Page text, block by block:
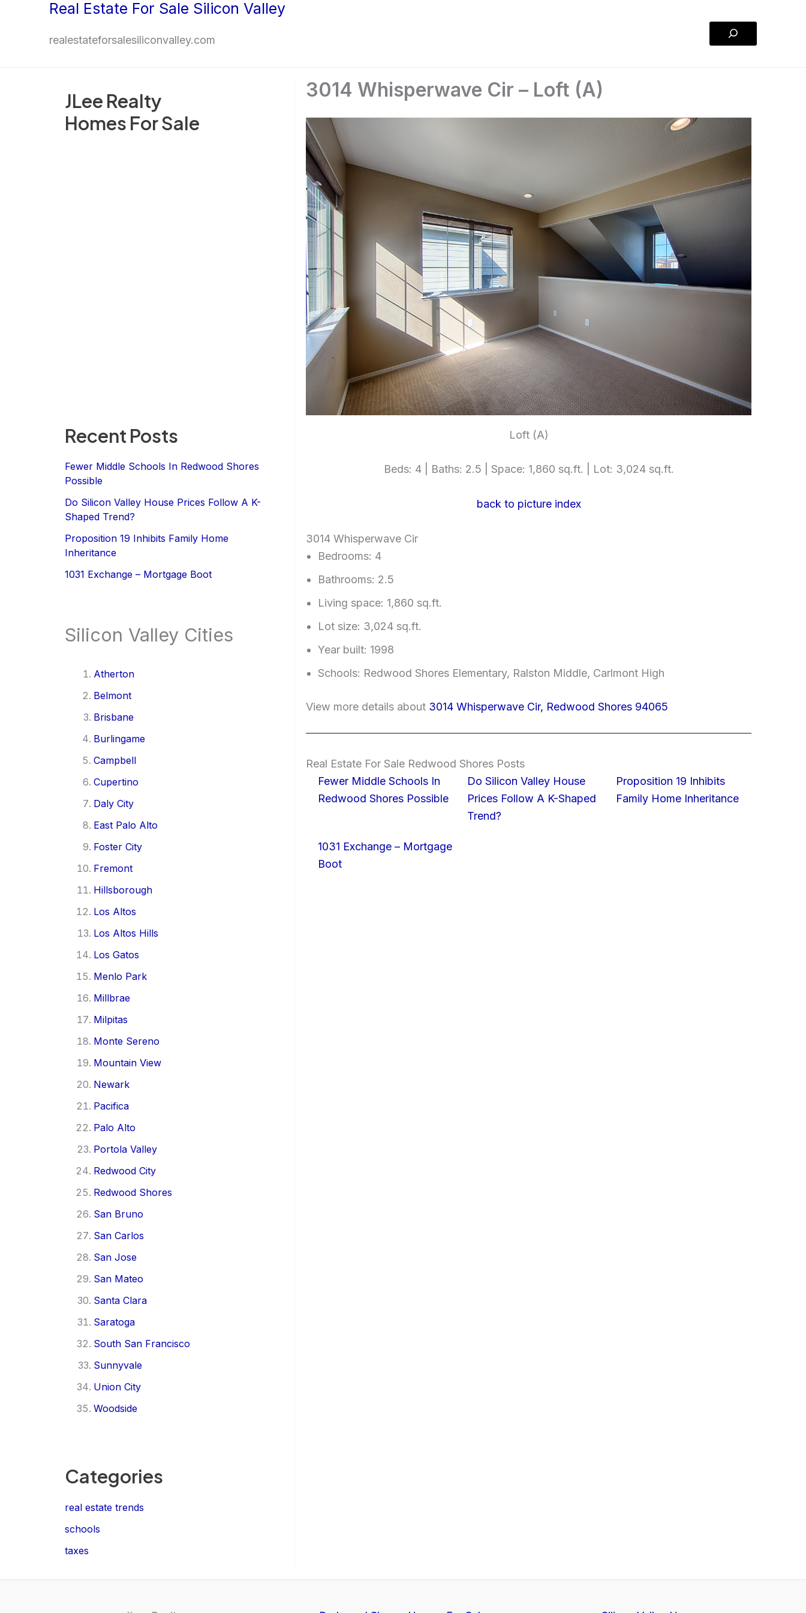
Real Estate For Sale Silicon Valley
realestateforsalesiliconvalley.com
Search
JLee Realty
Homes For Sale
Recent Posts
Fewer Middle Schools In Redwood Shores
Possible
Do Silicon Valley House Prices Follow A K-
Shaped Trend?
Proposition 19 Inhibits Family Home
Inheritance
1031 Exchange – Mortgage Boot
Silicon Valley Cities
Atherton
Belmont
Brisbane
Burlingame
Campbell
Cupertino
Daly City
East Palo Alto
Foster City
Fremont
Hillsborough
Los Altos
Los Altos Hills
Los Gatos
Menlo Park
Millbrae
Milpitas
Monte Sereno
Mountain View
Newark
Pacifica
Palo Alto
Portola Valley
Redwood City
Redwood Shores
San Bruno
San Carlos
San Jose
San Mateo
Santa Clara
Saratoga
South San Francisco
Sunnyvale
Union City
Woodside
Categories
real estate trends
schools
taxes
3014 Whisperwave Cir – Loft (A)
Loft (A)
Beds: 4 | Baths: 2.5 | Space: 1,860 sq.ft. | Lot: 3,024 sq.ft.
back to picture index
3014 Whisperwave Cir
Bedrooms: 4
Bathrooms: 2.5
Living space: 1,860 sq.ft.
Lot size: 3,024 sq.ft.
Year built: 1998
Schools: Redwood Shores Elementary, Ralston Middle, Carlmont High
View more details about 3014 Whisperwave Cir, Redwood Shores 94065
Real Estate For Sale Redwood Shores Posts
Fewer Middle Schools In
Redwood Shores Possible
Do Silicon Valley House
Prices Follow A K-Shaped
Trend?
Proposition 19 Inhibits
Family Home Inheritance
1031 Exchange – Mortgage
Boot